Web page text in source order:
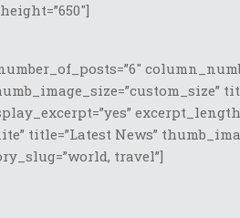
title=”Latest News”
travel”]